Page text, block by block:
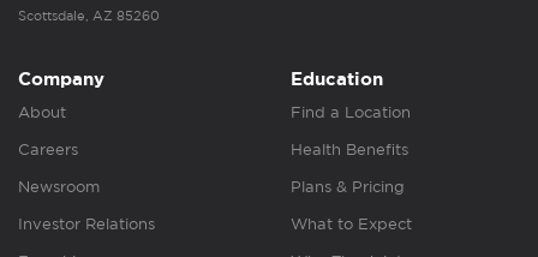
Scottsdale, AZ 85260
Company
About
Careers
Newsroom
Investor Relations
Education
Find a Location
Health Benefits
Plans & Pricing
What to Expect